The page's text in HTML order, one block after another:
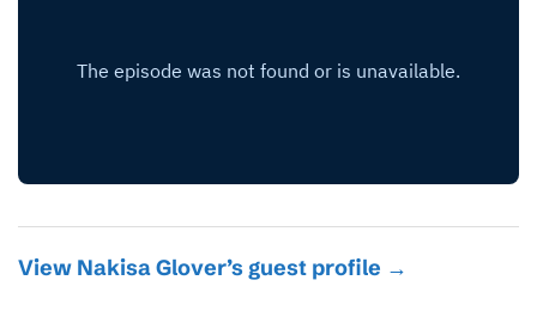
View Nakisa Glover’s guest profile →